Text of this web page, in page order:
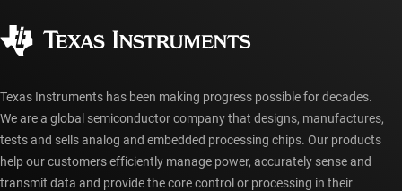
myTI account FAQs
Texas Instruments has been making progress possible for decades.
We are a global semiconductor company that designs, manufactures,
tests and sells analog and embedded processing chips. Our products
help our customers efficiently manage power, accurately sense and
transmit data and provide the core control or processing in their